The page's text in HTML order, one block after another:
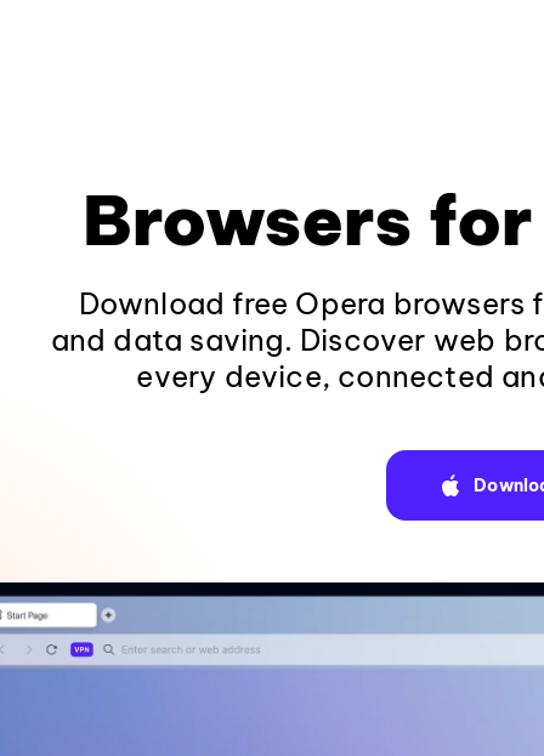
Browsers
Download free Opera browsers
and data saving. Discover web
every device, connected